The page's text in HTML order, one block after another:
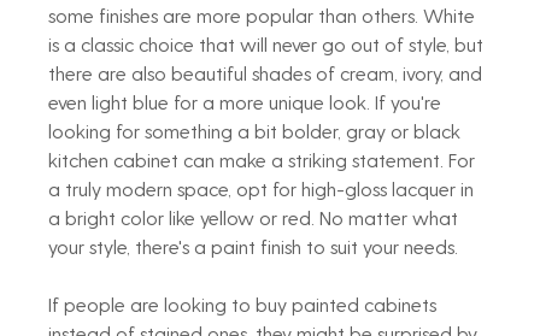
some finishes are more popular than others. White
is a classic choice that will never go out of style, but
there are also beautiful shades of cream, ivory, and
even light blue for a more unique look. If you're
looking for something a bit bolder, gray or black
kitchen cabinet can make a striking statement. For
a truly modern space, opt for high-gloss lacquer in
a bright color like yellow or red. No matter what
your style, there's a paint finish to suit your needs.
If people are looking to buy painted cabinets